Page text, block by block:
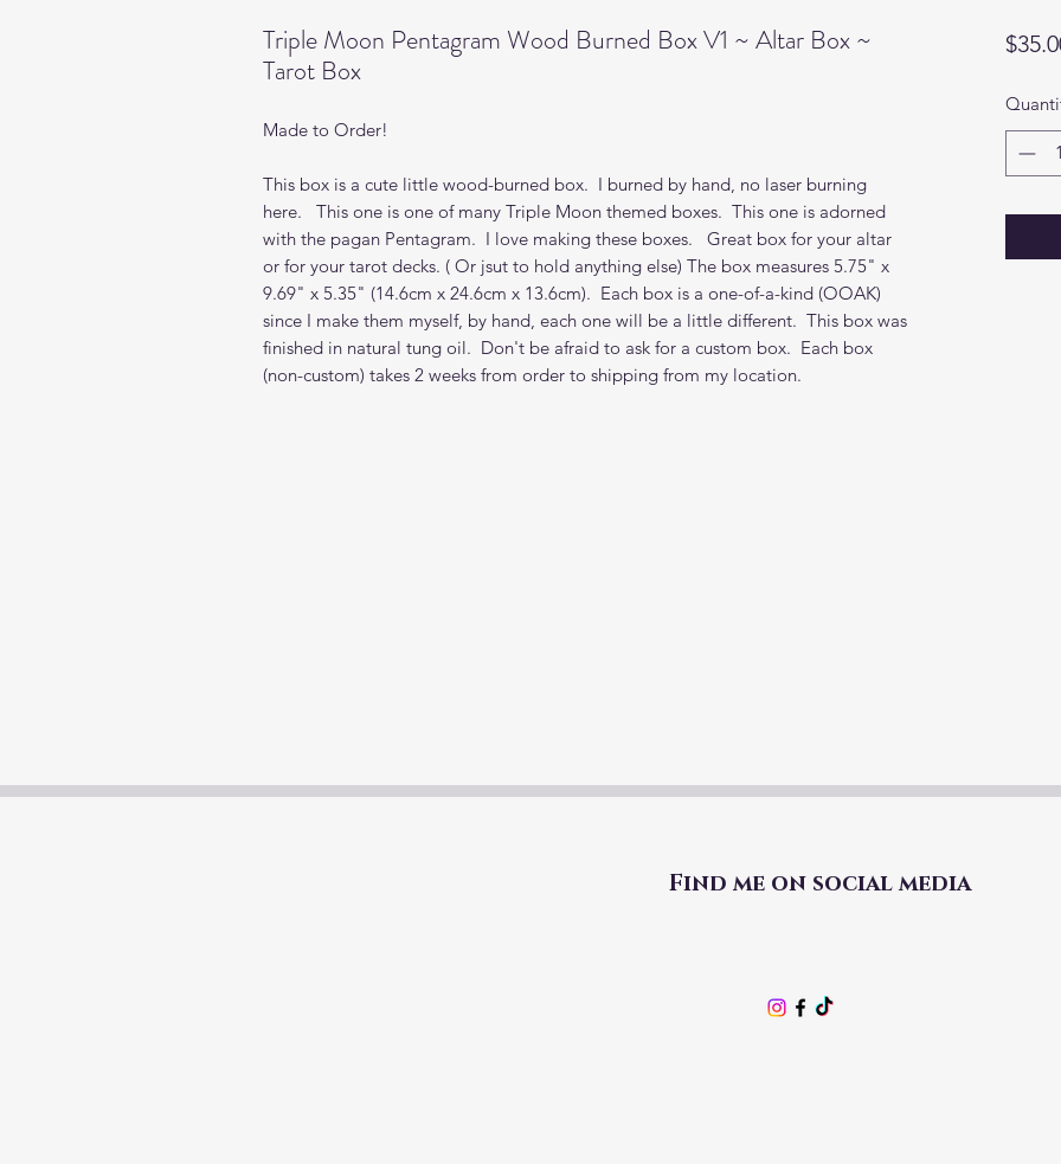
Triple Moon Pentagram Wood Burned Box V1 ~ Altar Box ~
Tarot Box
Made to Order!
This box is a cute little wood-burned box. I burned by hand, no laser burning
here. This one is one of many Triple Moon themed boxes. This one is adorned
with the pagan Pentagram. I love making these boxes. Great box for your altar
or for your tarot decks. ( Or jsut to hold anything else) The box measures 5.75" x
9.69" x 5.35" (14.6cm x 24.6cm x 13.6cm). Each box is a one-of-a-kind (OOAK)
since I make them myself, by hand, each one will be a little different. This box was
finished in natural tung oil. Don't be afraid to ask for a custom box. Each box
(non-custom) takes 2 weeks from order to shipping from my location.
Find me on social media